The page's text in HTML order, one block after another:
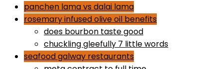
panchen lama vs dalai lama
rosemary infused olive oil benefits
does bourbon taste good
chuckling gleefully 7 little words
seafood galway restaurants